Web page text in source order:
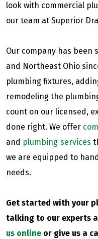
look with commercial
our team at Superior
Our company has been
and Northeast Ohio
plumbing fixtures,
remodeling the
count on our licensed,
done right. We offer
and plumbing services
we are equipped to
needs.
Get started with your
talking to our experts
us online or give us a